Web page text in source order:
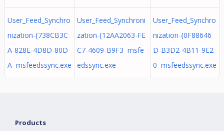
User_Feed_Synchro
nization-{738CB3C
A-828E-4D8D-80D
A msfeedssync.exe
User_Feed_Synchroni
zation-{12AA2063-FE
C7-4609-B9F3 msfe
edssync.exe
User_Feed_Synchro
nization-{0F88646
D-B3D2-4B11-9E2
0 msfeedssync.exe
Products